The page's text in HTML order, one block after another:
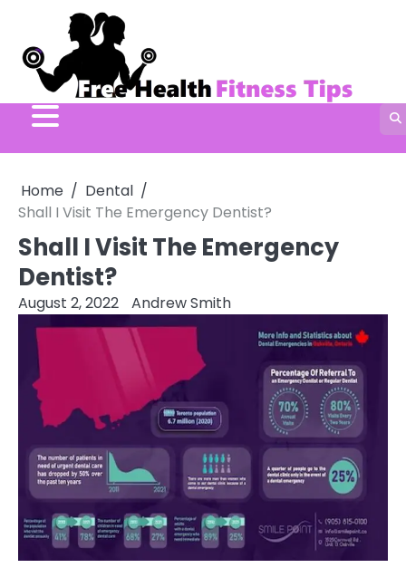
content
Home
Dental
Shall I Visit The Emergency Dentist?
Shall I Visit The Emergency
Dentist?
August 2, 2022 Andrew Smith